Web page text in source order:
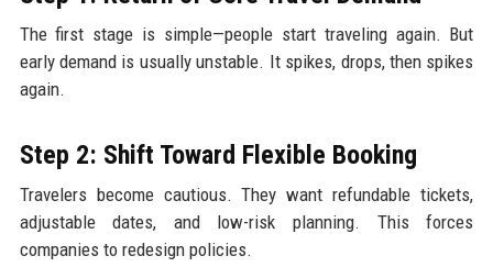
The first stage is simple—people start traveling again. But
early demand is usually unstable. It spikes, drops, then spikes
again.
Step 2: Shift Toward Flexible Booking
Travelers become cautious. They want refundable tickets,
adjustable dates, and low-risk planning. This forces
companies to redesign policies.